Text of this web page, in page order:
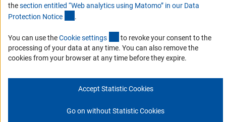
To the contact list
thesection entitled “Web analytics using Matomo” in our Data
Protection Notice .
You can use theCookie settings (interner Link)
to revoke your consent to the
processing of your data at any time. You can also remove the
cookies from your browser at any time before they expire.
Accept Statistic Cookies
Go on without Statistic Cookies